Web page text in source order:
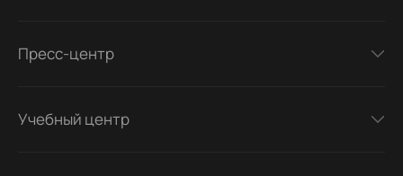
Пресс-центр
Учебный центр